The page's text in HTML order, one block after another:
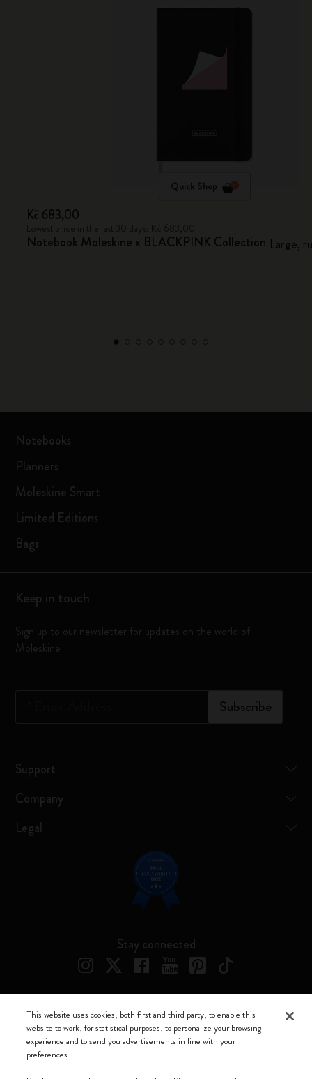
Quick Shop
Kč 683,00
Notebook Moleskine x BLACKPINK Collection Large,
Notebooks
Planners
Moleskine Smart
Limited Editions
Bags
Keep in touch
Sign up to our newsletter for updates on the world of
Moleskine
Subscribe
Support
Company
Legal
Stay connected
Moleskine ® is a registered trademark of Moleskine Srl a socio unico
Moleskine srl a socio unico - Via Bergognone, 34 – 20144 Milano -
Italia - P. IVA / CCIAA n. 07234480965 - REA MI 1945400 - Cap.
This website uses cookies, both first and third party, to enable this
website to work, for statistical purposes, to personalize your browsing
experience and to send you advertisements in line with your
preferences.